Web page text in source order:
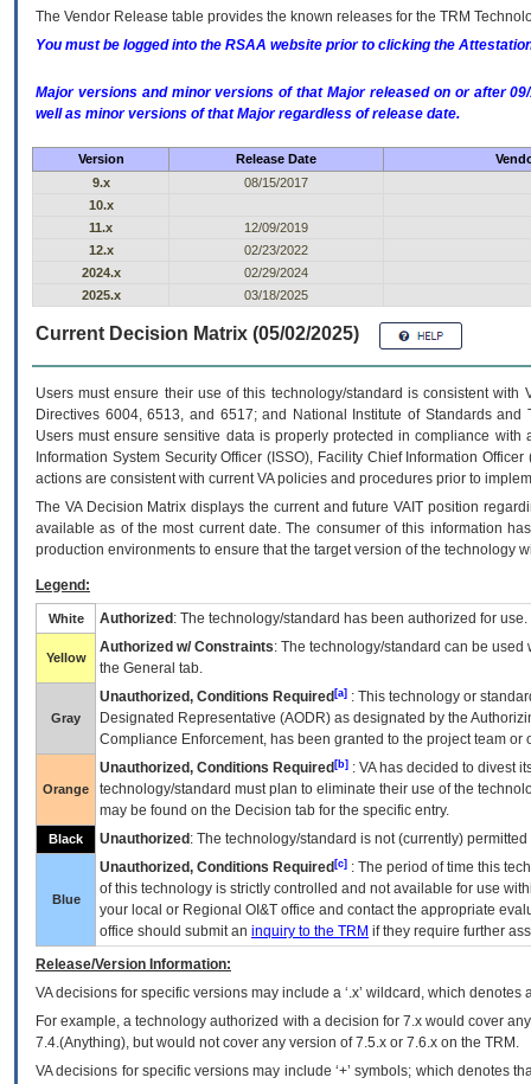
The Vendor Release table provides the known releases for the TRM
You must be logged into the RSAA website prior to clicking the
Major versions and minor versions of that Major released on or after
well as minor versions of that Major regardless of release date.
Version Release Date
9.x
08/15/2017
10.x
11.x
12/09/2019
12.x
02/23/2022
2024.x
02/29/2024
2025.x
03/18/2025
Current Decision Matrix (05/02/2025)
Users must ensure their use of this technology/standard is consistent
Directives 6004, 6513, and 6517; and National Institute of Standards
Users must ensure sensitive data is properly protected in compliance
Information System Security Officer (ISSO), Facility Chief Information
actions are consistent with current VA policies and procedures prior to
The VADecision Matrix displays the current and futureVA IT position
available as of the most current date. The consumer of this information
production environments to ensure that the target version of the technology
Legend:
White Authorized : The technology/standard has been authorized for use.
Yellow
Authorized w/ Constraints: The technology/standard can be
the General tab.
Gray
Unauthorized, Conditions Required [a] : This technology or
Designated Representative (AODR) as designated by the
Compliance Enforcement, has been granted to the project team
Orange
Unauthorized, Conditions Required [b] : VAhas decided to divest
technology/standard must plan to eliminate their use of the
may be found on the Decision tab for the specific entry.
Black Unauthorized : The technology/standard is not (currently)
Blue
Unauthorized, Conditions Required [c] : The period of time this
of this technology is strictly controlled and not available for use
your local or Regional OI&T office and contact the appropriate
office should submit an inquiry to the TRM if they require further
Release/Version Information:
VAdecisions for specific versions may include a ‘.x’ wildcard, which
For example, a technology authorized with a decision for 7.x would cover
7.4.(Anything), but would not cover any version of 7.5.x or 7.6.x on the TRM.
VA decisions for specific versions may include ‘+’ symbols; which denotes